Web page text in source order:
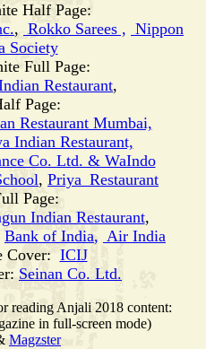
Half Page:
, Rokko Sarees , Nippon
Society
Full Page:
Restaurant,
Page:
Restaurant Mumbai,
Indian Restaurant,
Co. Ltd. & WaIndo
, Priya_Restaurant
Page:
Indian Restaurant,
Bank of India, Air India
Cover: ICIJ
Seinan Co. Ltd.
reading Anjali 2018 content:
in full-screen mode)
Magzster